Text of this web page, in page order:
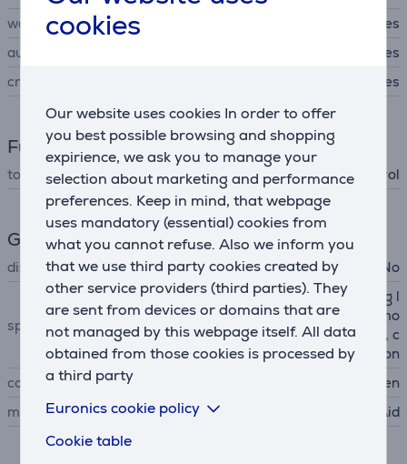
cookies
Our website uses cookies In order to offer
you best possible browsing and shopping
expirience, we ask you to manage your
selection about marketing and performance
preferences. Keep in mind, that webpage
uses mandatory (essential) cookies from
what you cannot refuse. Also we inform you
that we use third party cookies created by
other service providers (third parties). They
are sent from devices or domains that are
not managed by this webpage itself. All data
obtained from those cookies is processed by
a third party
Euronics cookie policy
Cookie table
warming
Yes
automatic shut off
Yes
crumb tray
Yes
Functions
toaster functions temperature control
General Parameter
display No
special characteristics
extra wide slots, 7 browning l
evels, high lift lever, "a bit mo
re" function, bagel function, c
ancel function
colour
green
manufacturer
KitchenAid